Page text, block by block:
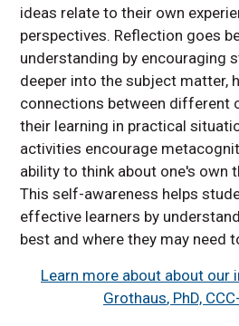
ideas relate to their own
perspectives. Reflection goes
understanding by encouraging
deeper into the subject matter,
connections between different
their learning in practical
activities encourage
ability to think about one's own
This self-awareness helps
effective learners by
best and where they may need
Learn more about about our
Grothaus, PhD,